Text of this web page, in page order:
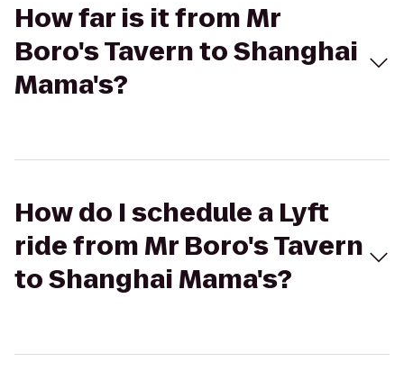
How far is it from Mr
Boro's Tavern to Shanghai
Mama's?
How do I schedule a Lyft
ride from Mr Boro's Tavern
to Shanghai Mama's?